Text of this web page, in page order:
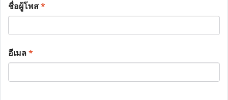
ชื่อผู้โพส*
อีเมล*